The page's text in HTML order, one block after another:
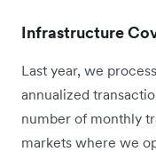
Infrastructure
Last year, we
annualized
number of monthly
markets where we